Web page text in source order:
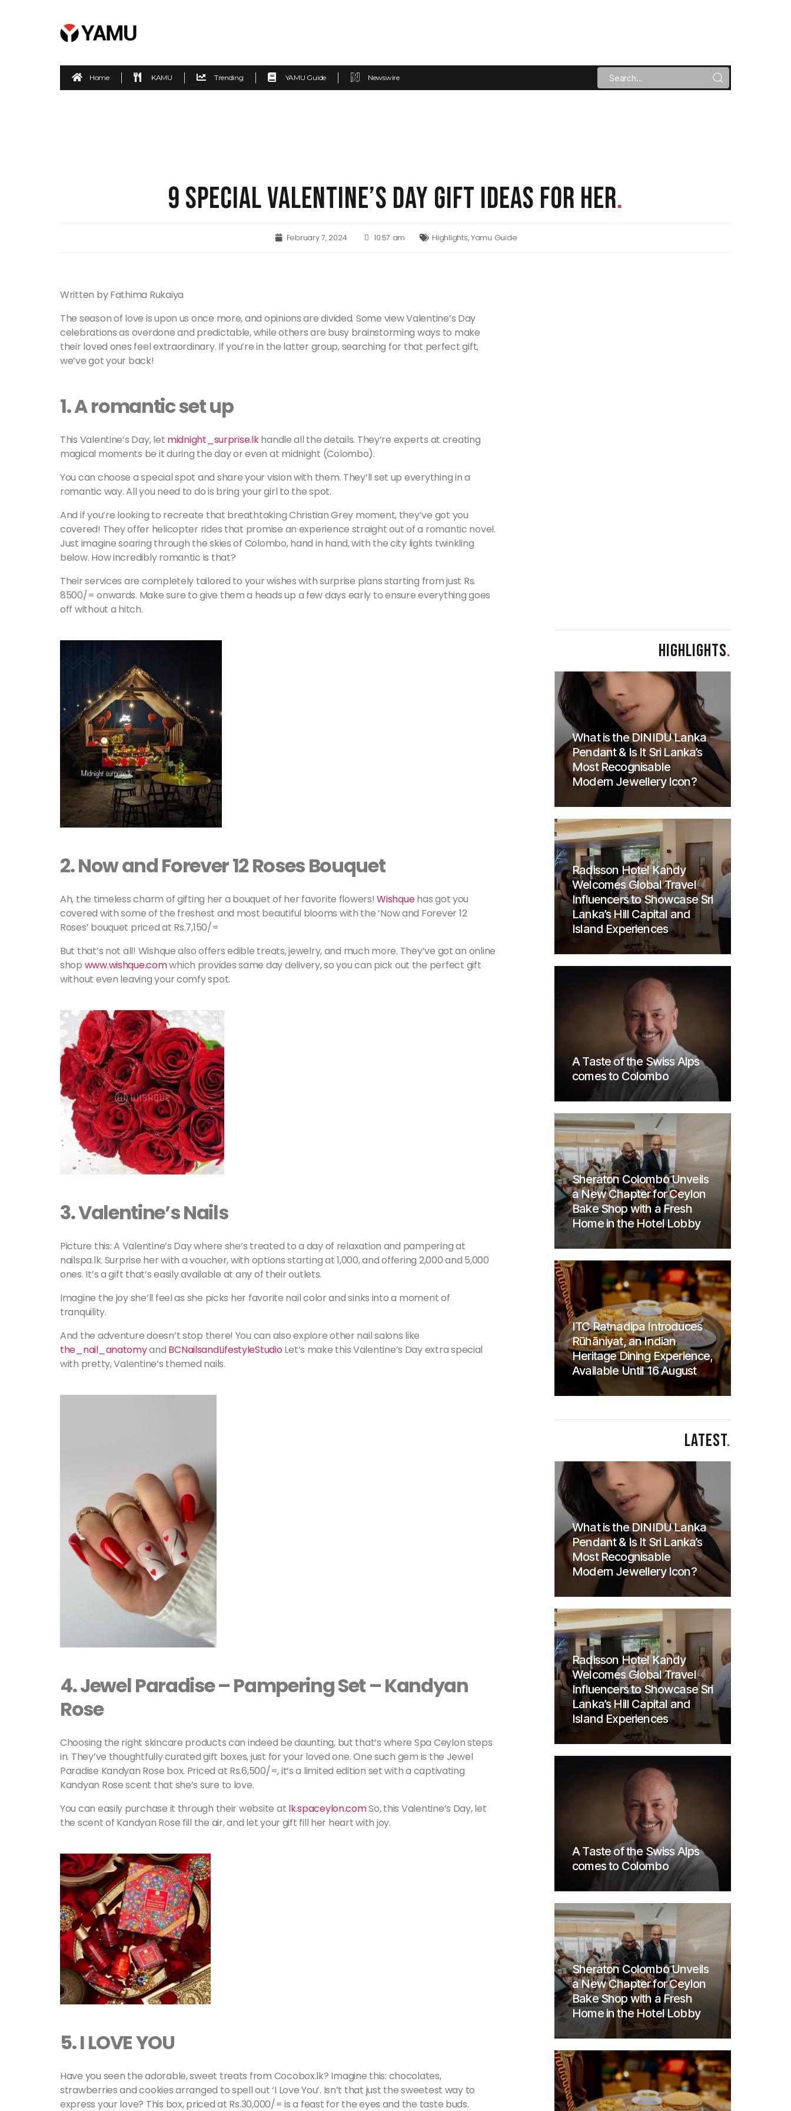
Home KAMU Trending YAMU Guide Newswire
9 SPECIAL VALENTINE’S DAY GIFT IDEAS FOR HER.
February 7, 2024 10:57 am Highlights,Yamu Guide
Written by Fathima Rukaiya
The season of love is upon us once more, and opinions are divided. Some view Valentine’s Day
celebrations as overdone and predictable, while others are busy brainstorming ways to make
their loved ones feel extraordinary. If you’re in the latter group, searching for that perfect gift,
we’ve got your back!
1.A romantic set up
This Valentine’s Day, let midnight_surprise.lkhandle all the details. They’re experts at creating
magical moments be it during the day or even at midnight (Colombo).
You can choose a special spot and share your vision with them. They’ll set up everything in a
romantic way. All you need to do is bring your girl to the spot.
And if you’re looking to recreate that breathtaking Christian Grey moment, they’ve got you
covered! They offer helicopter rides that promise an experience straight out of a romantic novel.
Just imagine soaring through the skies of Colombo, hand in hand, with the city lights twinkling
below. How incredibly romantic is that?
Their services are completely tailored to your wishes with surprise plans starting from just Rs.
8500/= onwards. Make sure to give them a heads up a few days early to ensure everything goes
off without a hitch.
2.Now and Forever 12 Roses Bouquet
Ah, the timeless charm of gifting her a bouquet of her favorite flowers!Wishquehas got you
covered with some of the freshest and most beautiful blooms with the ‘Now and Forever 12
Roses’ bouquet priced at Rs.7,150/=
But that’s not all! Wishque also offers edible treats, jewelry, and much more. They’ve got an online
shop www.wishque.comwhich provides same day delivery, so you can pick out the perfect gift
without even leaving your comfy spot.
3.Valentine’s Nails
Picture this: A Valentine’s Day where she’s treated to a day of relaxation and pampering at
nailspa.lk. Surprise her with a voucher, with options starting at 1,000, and offering 2,000 and 5,000
ones. It’s a gift that’s easily available at any of their outlets.
Imagine the joy she’ll feel as she picks her favorite nail color and sinks into a moment of
tranquility.
And the adventure doesn’t stop there! You can also explore other nail salons like
the_nail_anatomyand BCNailsandLifestyleStudioLet’s make this Valentine’s Day extra special
with pretty, Valentine’s themed nails.
4.Jewel Paradise – Pampering Set – Kandyan
Rose
Choosing the right skincare products can indeed be daunting, but that’s where Spa Ceylon steps
in. They’ve thoughtfully curated gift boxes, just for your loved one. One such gem is the Jewel
Paradise Kandyan Rose box. Priced at Rs.6,500/=, it’s a limited edition set with a captivating
Kandyan Rose scent that she’s sure to love.
You can easily purchase it through their website at lk.spaceylon.comSo, this Valentine’s Day, let
the scent of Kandyan Rose fill the air, and let your gift fill her heart with joy.
5. I LOVE YOU
Have you seen the adorable, sweet treats from Cocobox.lk? Imagine this: chocolates,
strawberries and cookies arranged to spell out ‘I Love You’. Isn’t that just the sweetest way to
express your love? This box, priced at Rs.30,000/= is a feast for the eyes and the taste buds.
HIGHLIGHTS.
What is the DINIDU Lanka
Pendant & Is It Sri Lanka’s
Most Recognisable
Modern Jewellery Icon?
Radisson Hotel Kandy
Welcomes Global Travel
Influencers to Showcase Sri
Lanka’s Hill Capital and
Island Experiences
A Taste of the Swiss Alps
comes to Colombo
Sheraton Colombo Unveils
a New Chapter for Ceylon
Bake Shop with a Fresh
Home in the Hotel Lobby
ITC Ratnadipa Introduces
Rūhāniyat, an Indian
Heritage Dining Experience,
Available Until 16 August
LATEST.
What is the DINIDU Lanka
Pendant & Is It Sri Lanka’s
Most Recognisable
Modern Jewellery Icon?
Radisson Hotel Kandy
Welcomes Global Travel
Influencers to Showcase Sri
Lanka’s Hill Capital and
Island Experiences
A Taste of the Swiss Alps
comes to Colombo
Sheraton Colombo Unveils
a New Chapter for Ceylon
Bake Shop with a Fresh
Home in the Hotel Lobby